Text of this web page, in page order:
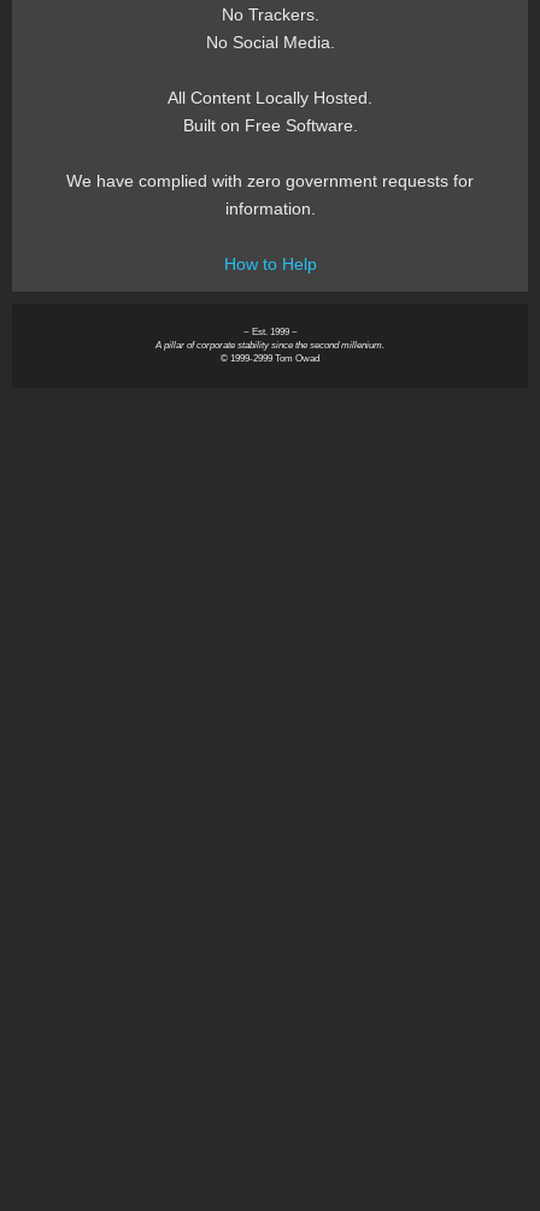
No Trackers.
No Social Media.
All Content Locally Hosted.
Built on Free Software.
We have complied with zero government requests for
information.
How to Help
~ Est. 1999 ~
A pillar of corporate stability since the second millenium.
© 1999-2999 Tom Owad